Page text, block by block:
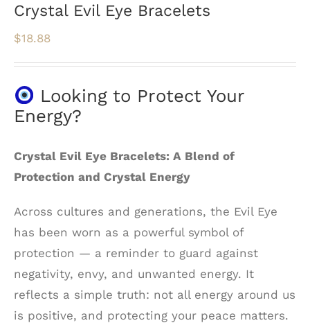
Crystal Evil Eye Bracelets
$18.88
Looking to Protect Your
Energy?
Crystal Evil Eye Bracelets: A Blend of
Protection and Crystal Energy
Across cultures and generations, the Evil Eye
has been worn as a powerful symbol of
protection — a reminder to guard against
negativity, envy, and unwanted energy. It
reflects a simple truth: not all energy around us
is positive, and protecting your peace matters.